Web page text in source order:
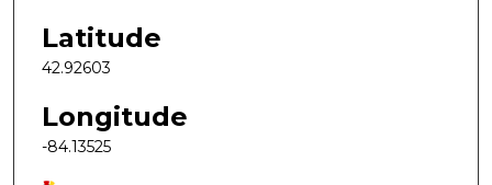
Latitude
42.92603
Longitude
-84.13525